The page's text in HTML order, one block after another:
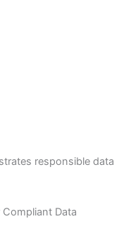
responsible data
Data